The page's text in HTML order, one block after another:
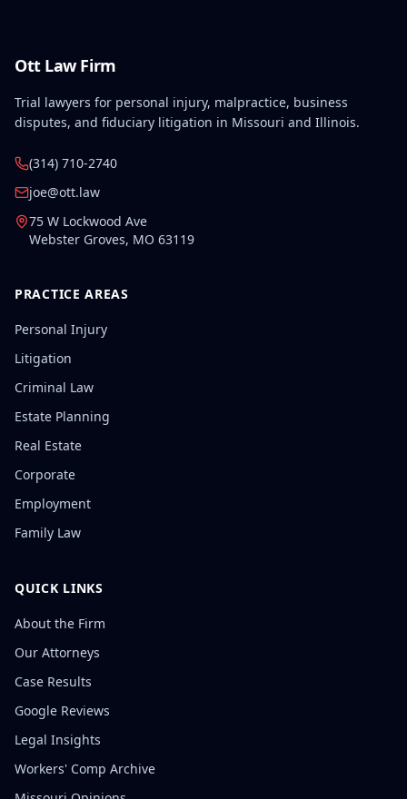
Ott Law Firm
Trial lawyers for personal injury, malpractice, business
disputes, and fiduciary litigation in Missouri and Illinois.
(314) 710-2740
joe@ott.law
75 W Lockwood Ave
Webster Groves, MO 63119
PRACTICE AREAS
Personal Injury
Litigation
Criminal Law
Estate Planning
Real Estate
Corporate
Employment
Family Law
QUICK LINKS
About the Firm
Our Attorneys
Case Results
Google Reviews
Legal Insights
Workers' Comp Archive